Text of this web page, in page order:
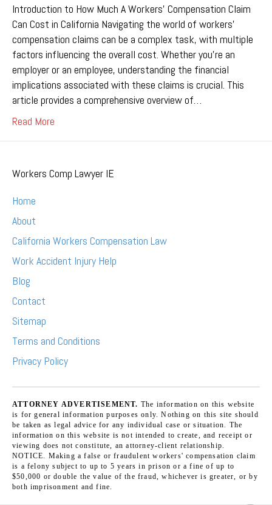
Introduction to How Much A Workers’ Compensation Claim
Can Cost in California Navigating the world of workers’
compensation claims can be a complex task, with multiple
factors influencing the overall cost. Whether you’re an
employer or an employee, understanding the financial
implications associated with these claims is crucial. This
article provides a comprehensive overview of…
Read More
Workers Comp Lawyer IE
Home
About
California Workers Compensation Law
Work Accident Injury Help
Blog
Contact
Sitemap
Terms and Conditions
Privacy Policy
ATTORNEY ADVERTISEMENT. The information on this website
is for general information purposes only. Nothing on this site should
be taken as legal advice for any individual case or situation. The
information on this website is not intended to create, and receipt or
viewing does not constitute, an attorney-client relationship.
NOTICE. Making a false or fraudulent workers' compensation claim
is a felony subject to up to 5 years in prison or a fine of up to
$50,000 or double the value of the fraud, whichever is greater, or by
both imprisonment and fine.